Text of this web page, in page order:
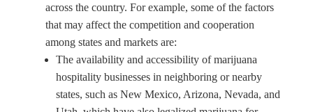
across the country. For example, some of the factors
that may affect the competition and cooperation
among states and markets are:
The availability and accessibility of marijuana
hospitality businesses in neighboring or nearby
states, such as New Mexico, Arizona, Nevada, and